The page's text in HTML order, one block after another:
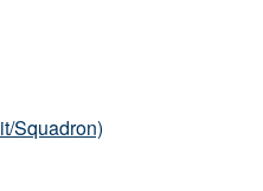
Squadron)